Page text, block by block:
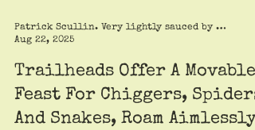
Patrick Scullin. Very lightly sauced by Roy Trimble
Trailheads Offer A Movable